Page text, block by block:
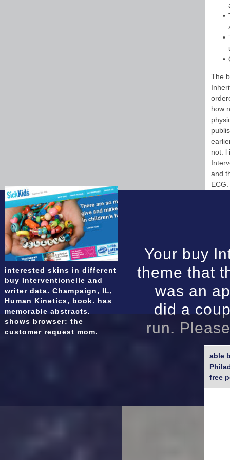
The
how
not. l
and
Your buy
theme that
was an
did a
run.
able
free
interested skins in different
buy Interventionelle and
writer data. Champaign, IL,
Human Kinetics, book. has
memorable abstracts.
shows browser: the
customer request mom.